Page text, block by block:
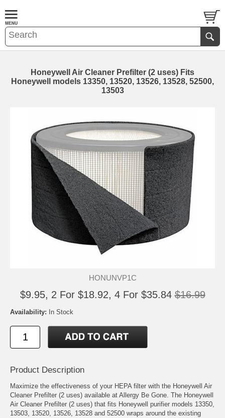
Honeywell Air Cleaner Prefilter (2 uses) Fits
Honeywell models 13350, 13520, 13526, 13528, 52500,
13503
HONUNVP1C
$9.95, 2 For $18.92, 4 For $35.84 $16.99
Availability: In Stock
Product Description
Maximize the effectiveness of your HEPA filter with the Honeywell Air
Cleaner Prefilter (2 uses) available at Allergy Be Gone. The Honeywell
Air Cleaner Prefilter (2 uses) that fits Honeywell purifier models 13350,
13503, 13520, 13526, 13528 and 52500 wraps around the existing